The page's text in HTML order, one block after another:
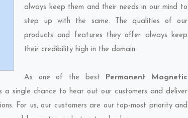
always keep them and their needs in our mind to
step up with the same. The qualities of our
products and features they offer always keep
their credibility high in the domain.
As one of the best Permanent Magnetic
a single chance to hear out our customers and deliver
For us, our customers are our top-most priority and